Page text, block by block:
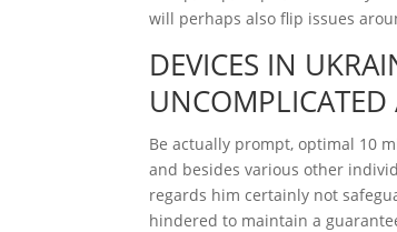
will perhaps also flip issues
DEVICES IN
UNCOMPLICATED
Be actually prompt, optimal 10
and besides various other
regards him certainly not
hindered to maintain a